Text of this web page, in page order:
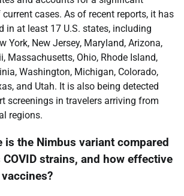
cases. As of recent reports, it has
in at least 17 U.S. states, including
York, New Jersey, Maryland, Arizona,
Massachusetts, Ohio, Rhode Island,
Washington, Michigan, Colorado,
and Utah. It is also being detected
screenings in travelers arriving from
regions.
is the Nimbus variant compared
strains, and how effective